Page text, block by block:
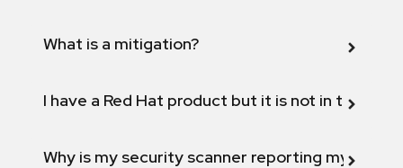
What is a mitigation?
I have a Red Hat product but it is not in the
Why is my security scanner reporting my